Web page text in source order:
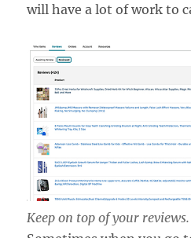
will have a lot of work to
Keep on top of your reviews.